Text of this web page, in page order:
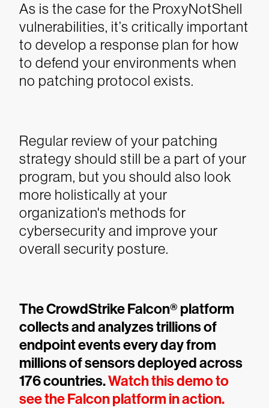
As is the case for the ProxyNotShell
vulnerabilities, it’s critically important
to develop a response plan for how
to defend your environments when
no patching protocol exists.
Regular review of your patching
strategy should still be a part of your
program, but you should also look
more holistically at your
organization's methods for
cybersecurity and improve your
overall security posture.
The CrowdStrike Falcon® platform
collects and analyzes trillions of
endpoint events every day from
millions of sensors deployed across
176 countries.Watch this demo to
see the Falcon platform in action.